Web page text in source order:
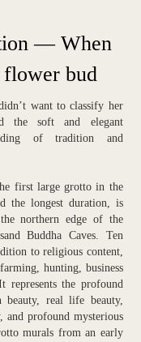
— When
bud
want to classify her
the soft and elegant
of tradition and
first large grotto in the
the longest duration, is
northern edge of the
Buddha Caves. Ten
to religious content,
hunting, business
represents the profound
beauty, real life beauty,
and profound mysterious
murals from an early